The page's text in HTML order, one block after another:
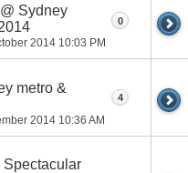
Sydney
2014 10:03 PM
0
metro &
2014 10:36 AM
4
Spectacular